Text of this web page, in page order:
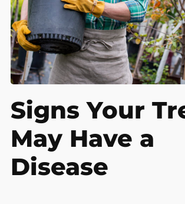
Signs Your
May Have a
Disease